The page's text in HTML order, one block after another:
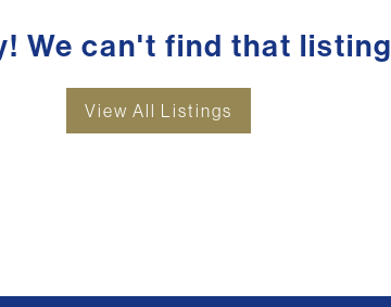
We can't find that listing
View All Listings